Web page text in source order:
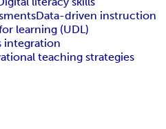
Data-driven instruction
learning (UDL)
integration
teaching strategies